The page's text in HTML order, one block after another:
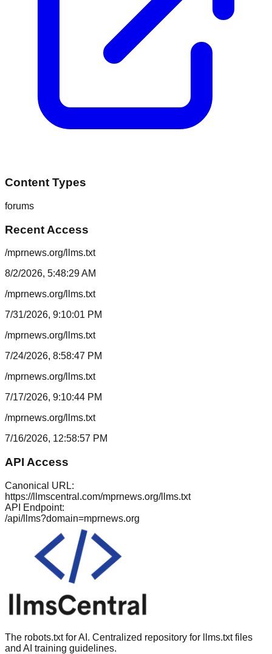
Content Types
forums
Recent Access
/mprnews.org/llms.txt
8/2/2026, 5:48:29 AM
/mprnews.org/llms.txt
7/31/2026, 9:10:01 PM
/mprnews.org/llms.txt
7/24/2026, 8:58:47 PM
/mprnews.org/llms.txt
7/17/2026, 9:10:44 PM
/mprnews.org/llms.txt
7/16/2026, 12:58:57 PM
API Access
Canonical URL:
https://llmscentral.com/mprnews.org/llms.txt
API Endpoint:
/api/llms?domain=mprnews.org
The robots.txt for AI. Centralized repository for llms.txt files
and AI training guidelines.